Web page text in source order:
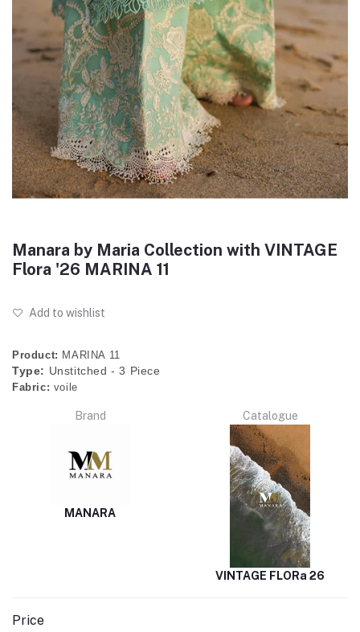
Manara by Maria Collection with VINTAGE
Flora '26 MARINA 11
Add to wishlist
Product: MARINA 11
Type: Unstitched - 3 Piece
Fabric: voile
Brand
MANARA
Catalogue
VINTAGE FLORa 26
Price